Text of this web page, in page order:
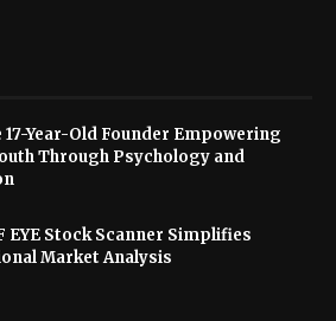
17-Year-Old Founder Empowering
Through Psychology and
EYE Stock Scanner Simplifies
Market Analysis